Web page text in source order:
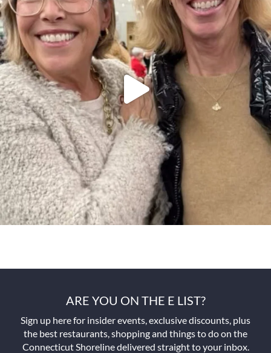
ARE YOU ON THE E LIST?
Sign up here for insider events, exclusive discounts, plus
the best restaurants, shopping and things to do on the
Connecticut Shoreline delivered straight to your inbox.